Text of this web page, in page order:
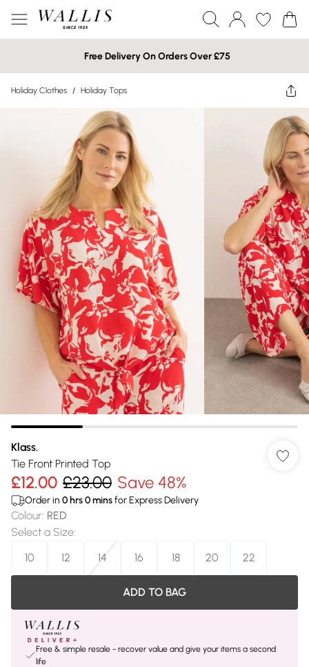
Free Delivery On Orders Over £75
Holiday Clothes / Holiday Tops
Klass.
Tie Front Printed Top
£12.00 £23.00 Save 48%
Order in 0 hrs0minsfor Express Delivery
Colour: RED
Select a Size:
10
12 14 16 18 20 22
ADD TO BAG
Free & simple resale - recover value and give your items a second
life